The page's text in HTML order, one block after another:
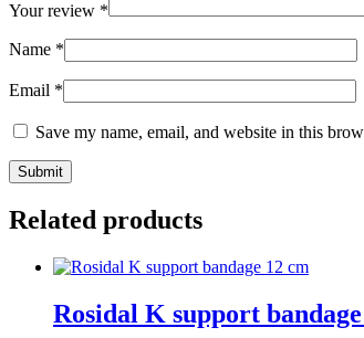
Your review *
Name *
Email *
Save my name, email, and website in this
Submit
Related products
Rosidal K support